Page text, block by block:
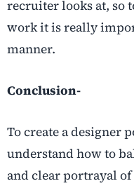
recruiter looks at, so
work it is really
manner.
Conclusion-
To create a designer
understand how to
and clear portrayal